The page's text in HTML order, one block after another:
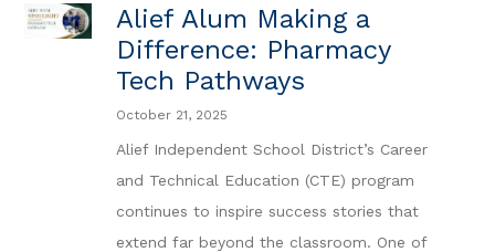
Alief Alum Making a
Difference: Pharmacy
Tech Pathways
October 21, 2025
Alief Independent School District’s Career
and Technical Education (CTE) program
continues to inspire success stories that
extend far beyond the classroom. One of